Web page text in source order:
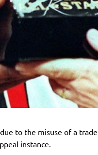
to the misuse of a
instance.